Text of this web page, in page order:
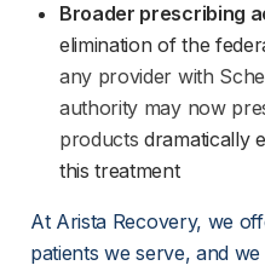
Broader prescribing
elimination of the
any provider with
authority may now
products dramatically
this treatment
At Arista Recovery, we
patients we serve, and